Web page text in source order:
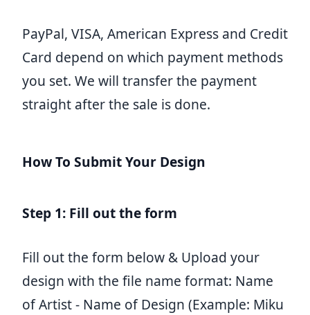
PayPal, VISA, American Express and Credit
Card depend on which payment methods
you set. We will transfer the payment
straight after the sale is done.
How To Submit Your Design
Step 1: Fill out the form
Fill out the form below & Upload your
design with the file name format: Name
of Artist - Name of Design (Example: Miku